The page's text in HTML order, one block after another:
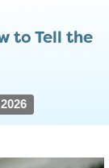
to Tell the